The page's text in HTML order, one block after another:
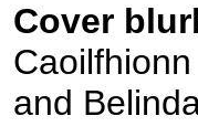
Cover
and